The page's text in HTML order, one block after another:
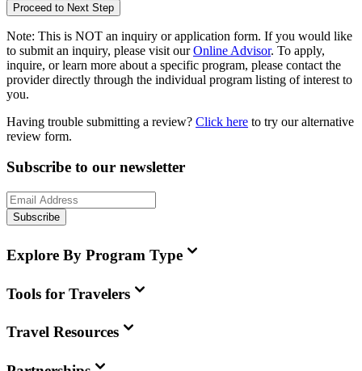
Proceed to Next Step
Note: This is NOT an inquiry or application form. If you would like
to submit an inquiry, please visit our Online Advisor. To apply,
inquire, or learn more about a specific program, please contact the
provider directly through the individual program listing of interest to
you.
Having trouble submitting a review? Click here to try our alternative
review form.
Subscribe to our newsletter
Subscribe
Explore By Program Type
Tools for Travelers
Travel Resources